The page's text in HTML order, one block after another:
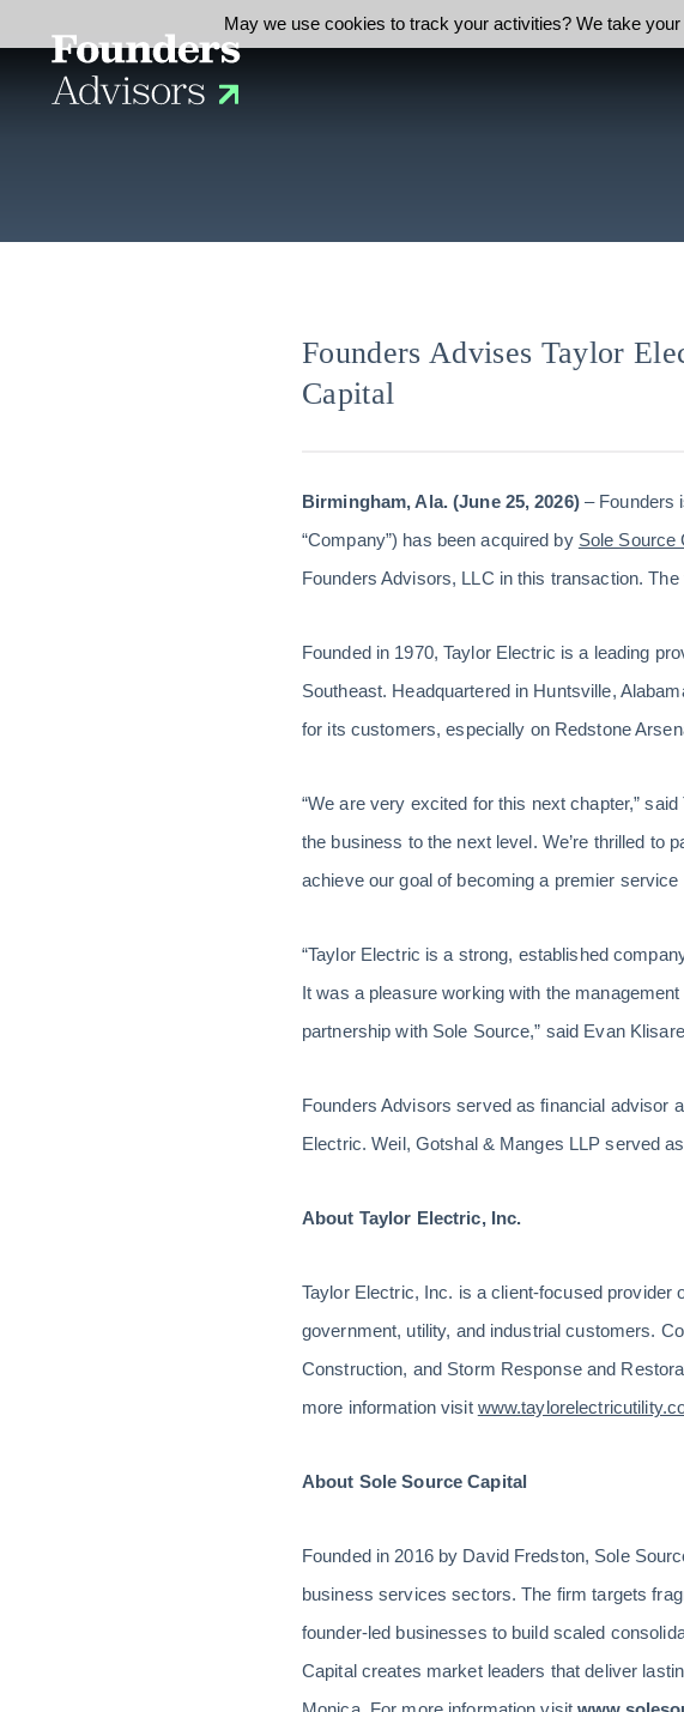
Founders Advises Taylor
Capital
Birmingham, Ala. (June 25, 2026)– Founders
“Company”) has been acquired by Sole Source
Founders Advisors, LLC in this transaction.
Founded in 1970, Taylor Electric is a leading
Southeast. Headquartered in Huntsville,
for its customers, especially on Redstone
“We are very excited for this next chapter,”
the business to the next level. We’re thrilled to
achieve our goal of becoming a premier
“Taylor Electric is a strong, established
It was a pleasure working with the
partnership with Sole Source,” said Evan
Founders Advisors served as financial advisor
Electric. Weil, Gotshal & Manges LLP served
About Taylor Electric, Inc.
Taylor Electric, Inc. is a client-focused
government, utility, and industrial customers.
Construction, and Storm Response and
more information visit
About Sole Source Capital
Founded in 2016 by David Fredston, Sole
business services sectors. The firm targets
founder-led businesses to build scaled
Capital creates market leaders that deliver
May we use cookies to track your activities? We take